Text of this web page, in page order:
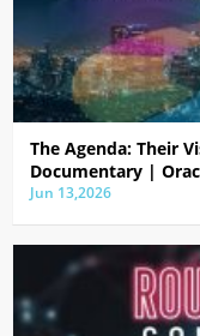
The Agenda: Their
Documentary |
Jun 13,2026